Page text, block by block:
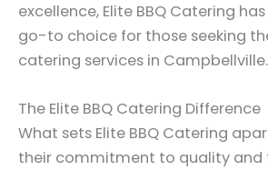
excellence, Elite BBQ Catering
go-to choice for those seeking
catering services in Campbellville.
The Elite BBQ Catering Difference
What sets Elite BBQ Catering
their commitment to quality and